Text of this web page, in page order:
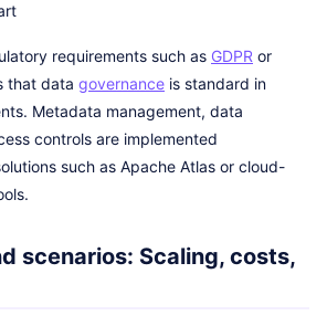
requirements such as GDPR or
that data governance is standard in
Metadata management, data
controls are implemented
such as Apache Atlas or cloud-
scenarios: Scaling, costs,